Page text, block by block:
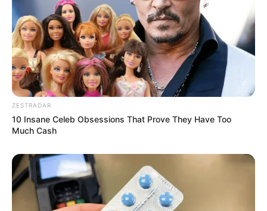
Deixe um Comentário
ZESTRADAR
10 Insane Celeb Obsessions That Prove They Have Too
Much Cash